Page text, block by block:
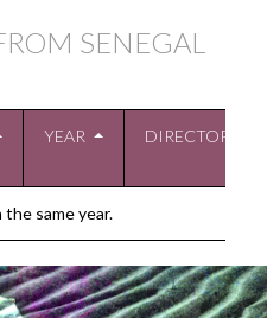
SENEGAL
YEAR DIRECTOR
same year.